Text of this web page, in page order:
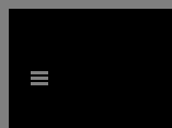
content
Open